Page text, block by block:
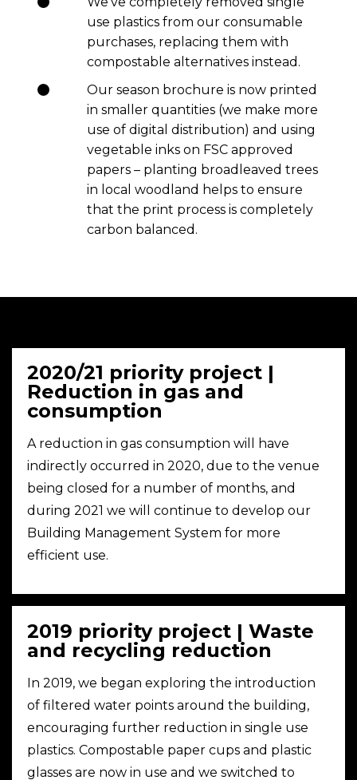
use plastics from our consumable
purchases, replacing them with
compostable alternatives instead.
Our season brochure is now printed
in smaller quantities (we make more
use of digital distribution) and using
vegetable inks on FSC approved
papers – planting broadleaved trees
in local woodland helps to ensure
that the print process is completely
carbon balanced.
2020/21 priority project |
Reduction in gas and
consumption
A reduction in gas consumption will have
indirectly occurred in 2020, due to the venue
being closed for a number of months, and
during 2021 we will continue to develop our
Building Management System for more
efficient use.
2019 priority project | Waste
and recycling reduction
In 2019, we began exploring the introduction
of filtered water points around the building,
encouraging further reduction in single use
plastics. Compostable paper cups and plastic
glasses are now in use and we switched to